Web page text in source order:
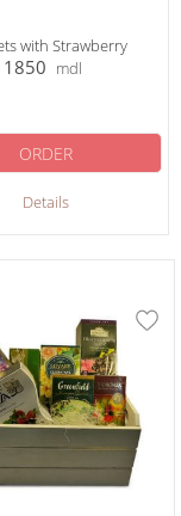
with Strawberry
1850 mdl
Details
ORDER